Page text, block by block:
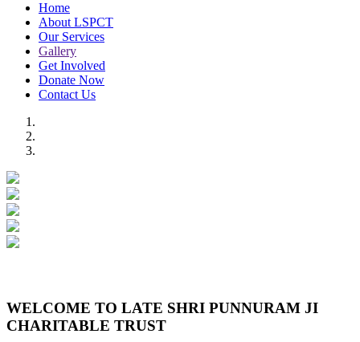
Home
About LSPCT
Our Services
Gallery
Get Involved
Donate Now
Contact Us
WELCOME TO LATE SHRI PUNNURAM JI
CHARITABLE TRUST